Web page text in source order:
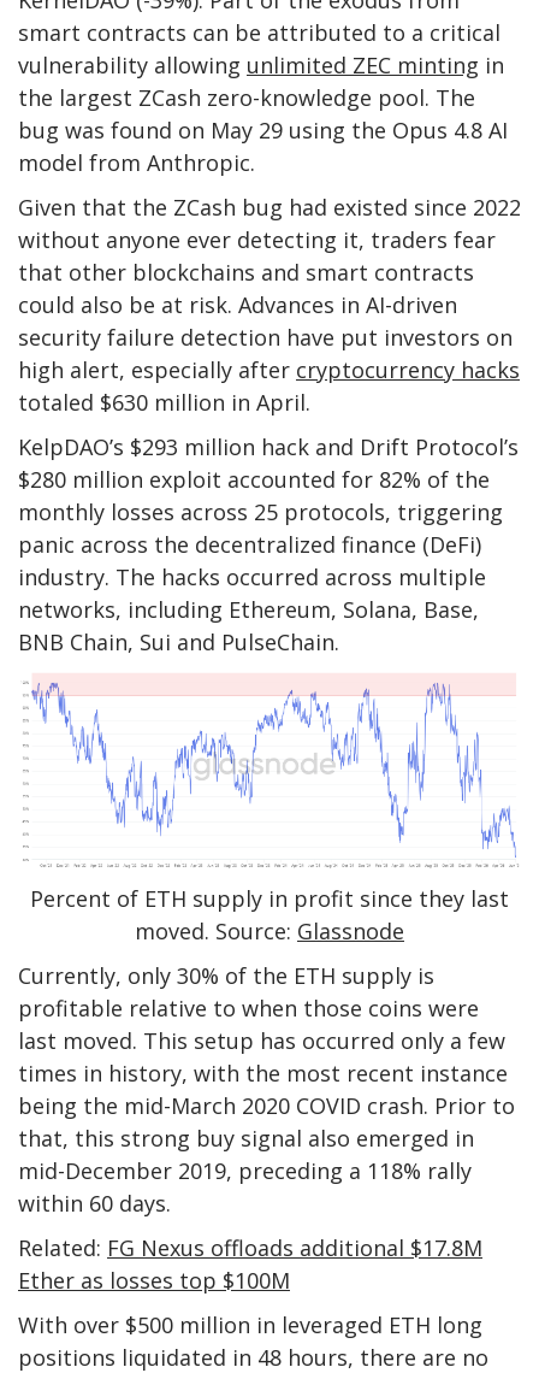
smart contracts can be attributed to a critical
vulnerability allowing unlimited ZEC minting in
the largest ZCash zero-knowledge pool. The
bug was found on May 29 using the Opus 4.8 AI
model from Anthropic.
Given that the ZCash bug had existed since 2022
without anyone ever detecting it, traders fear
that other blockchains and smart contracts
could also be at risk. Advances in AI-driven
security failure detection have put investors on
high alert, especially after cryptocurrency hacks
totaled $630 million in April.
KelpDAO’s $293 million hack and Drift Protocol’s
$280 million exploit accounted for 82% of the
monthly losses across 25 protocols, triggering
panic across the decentralized finance (DeFi)
industry. The hacks occurred across multiple
networks, including Ethereum, Solana, Base,
BNB Chain, Sui and PulseChain.
Percent of ETH supply in profit since they last
moved. Source: Glassnode
Currently, only 30% of the ETH supply is
profitable relative to when those coins were
last moved. This setup has occurred only a few
times in history, with the most recent instance
being the mid-March 2020 COVID crash. Prior to
that, this strong buy signal also emerged in
mid-December 2019, preceding a 118% rally
within 60 days.
Related: FG Nexus offloads additional $17.8M
Ether as losses top $100M
With over $500 million in leveraged ETH long
positions liquidated in 48 hours, there are no